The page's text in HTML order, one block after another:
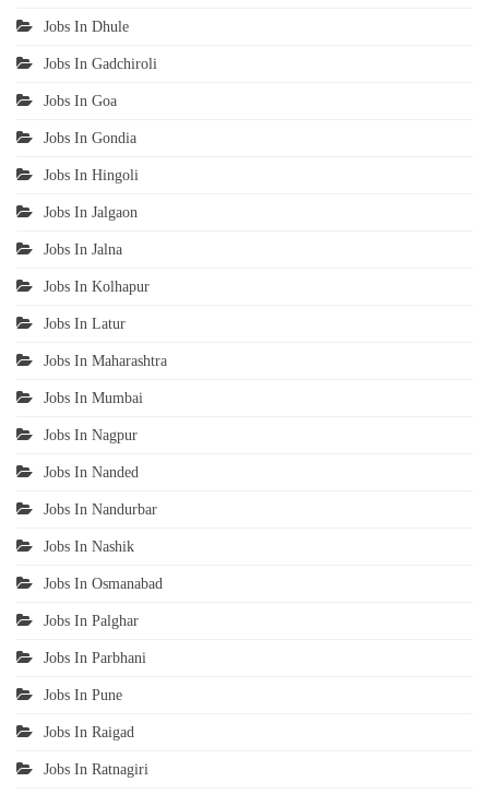
Jobs In Dhule
Jobs In Gadchiroli
Jobs In Goa
Jobs In Gondia
Jobs In Hingoli
Jobs In Jalgaon
Jobs In Jalna
Jobs In Kolhapur
Jobs In Latur
Jobs In Maharashtra
Jobs In Mumbai
Jobs In Nagpur
Jobs In Nanded
Jobs In Nandurbar
Jobs In Nashik
Jobs In Osmanabad
Jobs In Palghar
Jobs In Parbhani
Jobs In Pune
Jobs In Raigad
Jobs In Ratnagiri